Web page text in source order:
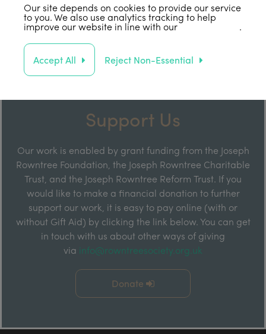
Support Us
Our work is enabled by grant funding from the Joseph
Rowntree Foundation, the Joseph Rowntree Charitable
Trust, and the Joseph Rowntree Reform Trust. If you
would like to make a financial donation to further
support our work, it is easy to pay online (with or
without Gift Aid) by clicking the link below. You can get
in touch with us about other ways of giving
via info@rowntreesociety.org.uk
Donate
Our site depends on cookies to provide our service
to you. We also use analytics tracking to help
improve our website in line with ourprivacy policy .
Accept All Reject Non-Essential